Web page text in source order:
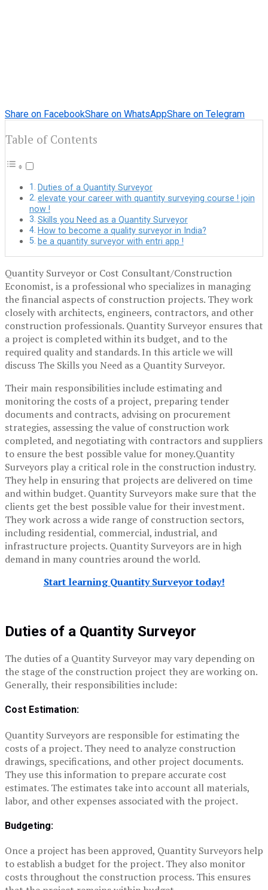
Share on FacebookShare on WhatsAppShare on Telegram
Table of Contents
Duties of a Quantity Surveyor
elevate your career with quantity surveying course ! join
now !
Skills you Need as a Quantity Surveyor
How to become a quality surveyor in India?
be a quantity surveyor with entri app !
Quantity Surveyor or Cost Consultant/Construction
Economist, is a professional who specializes in managing
the financial aspects of construction projects. They work
closely with architects, engineers, contractors, and other
construction professionals. Quantity Surveyor ensures that
a project is completed within its budget, and to the
required quality and standards. In this article we will
discuss The Skills you Need as a Quantity Surveyor.
Their main responsibilities include estimating and
monitoring the costs of a project, preparing tender
documents and contracts, advising on procurement
strategies, assessing the value of construction work
completed, and negotiating with contractors and suppliers
to ensure the best possible value for money.Quantity
Surveyors play a critical role in the construction industry.
They help in ensuring that projects are delivered on time
and within budget. Quantity Surveyors make sure that the
clients get the best possible value for their investment.
They work across a wide range of construction sectors,
including residential, commercial, industrial, and
infrastructure projects. Quantity Surveyors are in high
demand in many countries around the world.
Start learning Quantity Surveyor today!
Duties of a Quantity Surveyor
The duties of a Quantity Surveyor may vary depending on
the stage of the construction project they are working on.
Generally, their responsibilities include:
Cost Estimation:
Quantity Surveyors are responsible for estimating the
costs of a project. They need to analyze construction
drawings, specifications, and other project documents.
They use this information to prepare accurate cost
estimates. The estimates take into account all materials,
labor, and other expenses associated with the project.
Budgeting:
Once a project has been approved, Quantity Surveyors help
to establish a budget for the project. They also monitor
costs throughout the construction process. This ensures